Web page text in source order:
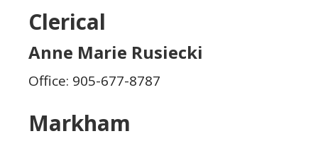
Clerical
Anne Marie Rusiecki
Office: 905-677-8787
Markham